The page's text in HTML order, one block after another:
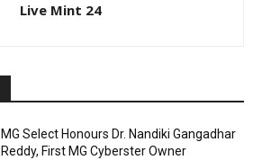
Live Mint 24
MG Select Honours Dr. Nandiki Gangadhar
Reddy, First MG Cyberster Owner